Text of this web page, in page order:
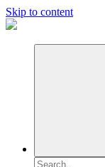
Skip to content